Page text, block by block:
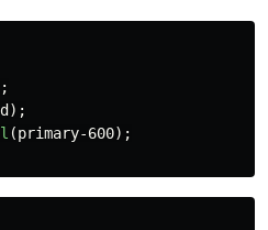
);
(primary-600);